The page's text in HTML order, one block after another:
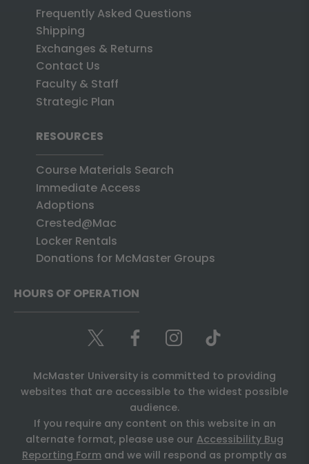
Frequently Asked Questions
Shipping
Exchanges & Returns
Contact Us
Faculty & Staff
Strategic Plan
RESOURCES
Course Materials Search
Immediate Access
Adoptions
Crested@Mac
Locker Rentals
Donations for McMaster Groups
HOURS OF OPERATION
McMaster University is committed to providing
websites that are accessible to the widest possible
audience.
If you require any content on this website in an
alternate format, please use our Accessibility Bug
Reporting Form and we will respond as promptly as